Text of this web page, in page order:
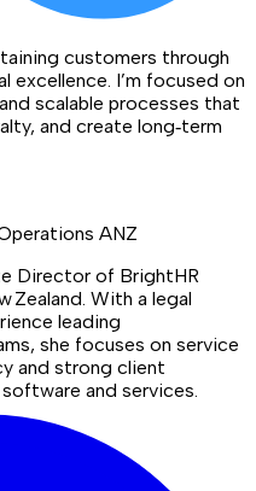
customers through
excellence. I’m focused on
scalable processes that
and create long‑term
ANZ
Director of BrightHR
Zealand. With a legal
leading
she focuses on service
and strong client
and services.